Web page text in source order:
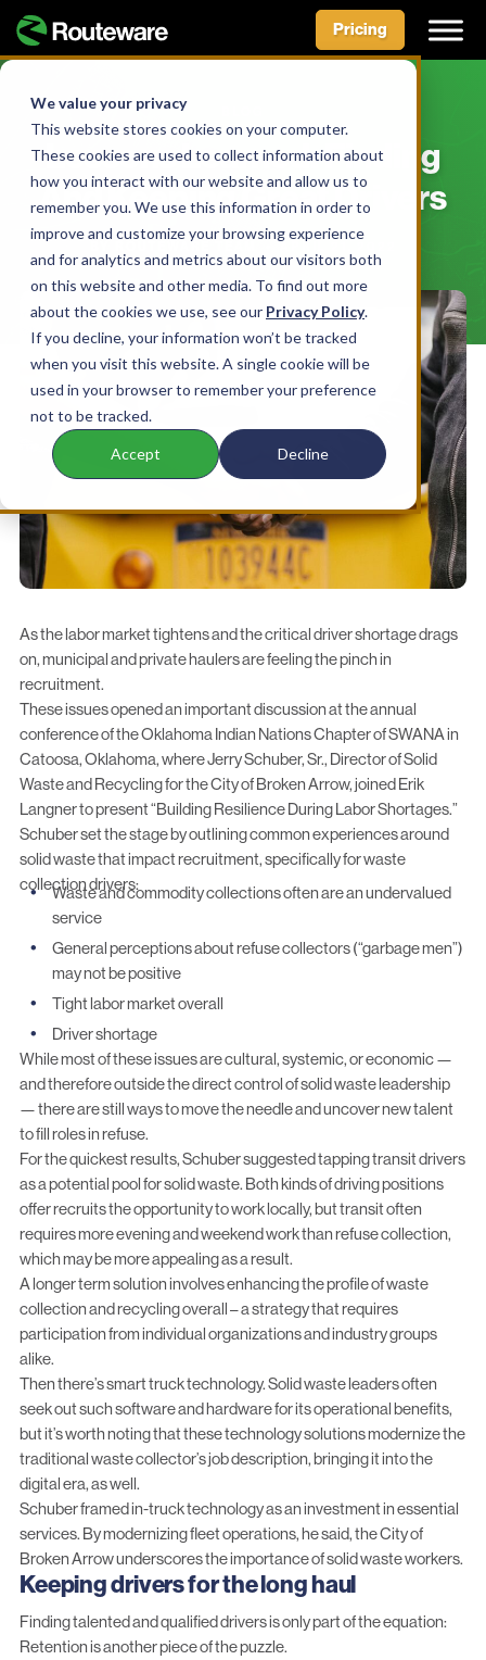
We value your privacy
This website stores cookies on your computer.
These cookies are used to collect information about
how you interact with our website and allow us to
remember you. We use this information in order to
improve and customize your browsing experience
and for analytics and metrics about our visitors both
on this website and other media. To find out more
about the cookies we use, see our Privacy Policy.
If you decline, your information won’t be tracked
when you visit this website. A single cookie will be
used in your browser to remember your preference
not to be tracked.
Accept Decline
Skip
content
Pricing
Lessons Learned: Finding
And Keeping Great Drivers
As the labor market tightens and the critical driver shortage drags
on, municipal and private haulers are feeling the pinch in
recruitment.
These issues opened an important discussion at the annual
conference of theOklahoma Indian Nations Chapter of SWANAin
Catoosa, Oklahoma, where Jerry Schuber, Sr., Director of Solid
Waste and Recycling for theCity of Broken Arrow, joined Erik
Langner to present “Building Resilience During Labor Shortages.”
Schuber set the stage by outlining common experiences around
solid waste that impact recruitment, specifically for waste
collection drivers:
Waste and commodity collections often are an undervalued
service
General perceptions about refuse collectors (“garbage men”)
may not be positive
Tight labor market overall
Driver shortage
While most of these issues are cultural, systemic, or economic —
and therefore outside the direct control of solid waste leadership
— there are still ways to move the needle and uncover new talent
to fill roles in refuse.
For the quickest results, Schuber suggested tapping transit drivers
as a potential pool for solid waste. Both kinds of driving positions
offer recruits the opportunity to work locally, but transit often
requires more evening and weekend work than refuse collection,
which may be more appealing as a result.
A longer term solution involves enhancing the profile of waste
collection and recycling overall – a strategy that requires
participation from individual organizations and industry groups
alike.
Then there’s smart truck technology. Solid waste leaders often
seek out such software and hardware for its operational benefits,
but it’s worth noting that thesetechnology solutions modernize the
traditional waste collector’s job description, bringing it into the
digital era, as well.
Schuber framed in-truck technology as an investment in essential
services. By modernizing fleet operations, he said, the City of
Broken Arrow underscores the importance of solid waste workers.
Keeping drivers for the long haul
Finding talented and qualified drivers is only part of the equation:
Retention is another piece of the puzzle.